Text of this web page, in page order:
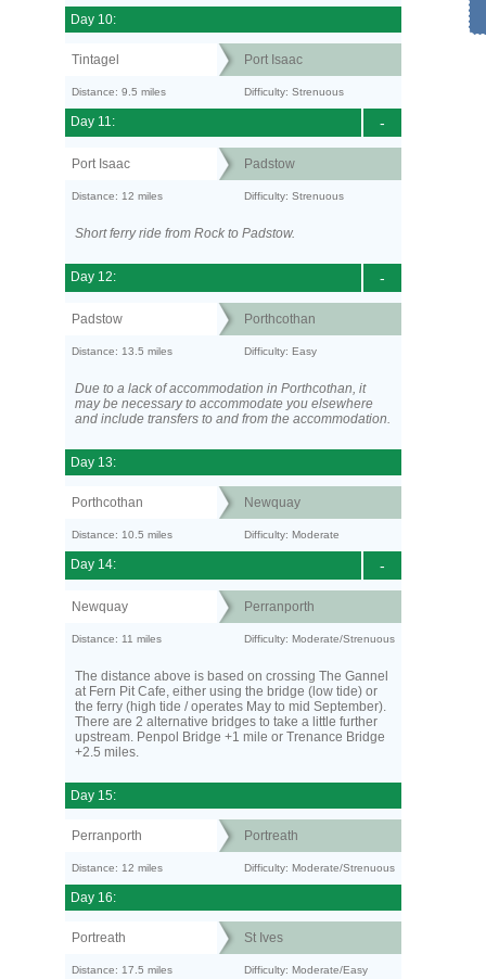
Day 10:
Tintagel Port Isaac
Distance: 9.5 miles Difficulty: Strenuous
-
Day 11:
Port Isaac Padstow
Distance: 12 miles Difficulty: Strenuous
Short ferry ride from Rock to Padstow.
-
Day 12:
Padstow Porthcothan
Distance: 13.5 miles Difficulty: Easy
Due to a lack of accommodation in Porthcothan, it
may be necessary to accommodate you elsewhere
and include transfers to and from the accommodation.
Day 13:
Porthcothan Newquay
Distance: 10.5 miles Difficulty: Moderate
-
Day 14:
Newquay Perranporth
Distance: 11 miles Difficulty: Moderate/Strenuous
The distance above is based on crossing The Gannel
at Fern Pit Cafe, either using the bridge (low tide) or
the ferry (high tide / operates May to mid September).
There are 2 alternative bridges to take a little further
upstream. Penpol Bridge +1 mile or Trenance Bridge
+2.5 miles.
Day 15:
Perranporth Portreath
Distance: 12 miles Difficulty: Moderate/Strenuous
Day 16:
Portreath St Ives
Distance: 17.5 miles Difficulty: Moderate/Easy